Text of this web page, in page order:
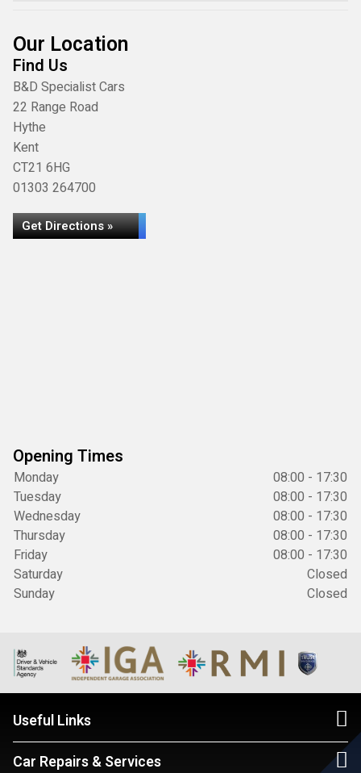
Our Location
Find Us
B&D Specialist Cars
22 Range Road
Hythe
Kent
CT21 6HG
01303 264700
Get Directions »
Opening Times
Monday
08:00 - 17:30
Tuesday
08:00 - 17:30
Wednesday
08:00 - 17:30
Thursday
08:00 - 17:30
Friday
08:00 - 17:30
Saturday
Closed
Sunday
Closed
Useful Links
Car Repairs & Services